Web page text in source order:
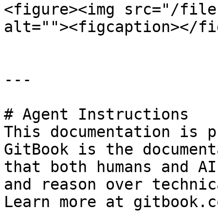
<figure><img src="/
alt=""><figcaption></
---
# Agent Instructions
This documentation is
GitBook is the
that both humans and
and reason over
Learn more at